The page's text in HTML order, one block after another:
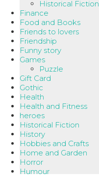
Historical Fiction
Finance
Food and Books
Friends to lovers
Friendship
Funny story
Games
Puzzle
Gift Card
Gothic
Health
Health and Fitness
heroes
Historical Fiction
History
Hobbies and Crafts
Home and Garden
Horror
Humour